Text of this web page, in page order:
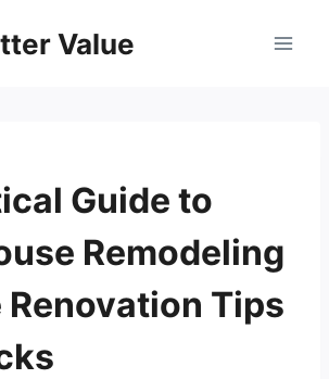
Value
Guide to
Remodeling
Renovation Tips